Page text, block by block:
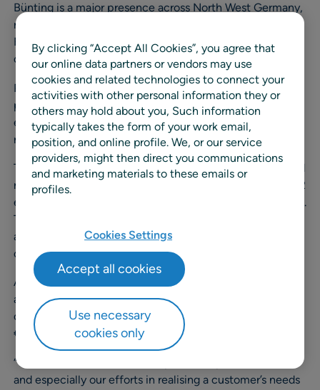
Bünting is a major presence across North West Germany,
running 225 supermarkets under the Combi, Jibi and
Famila brands. With 14,000 employees and a turnover of
over €1Bn, it’s a substantial operation.
RELEX brought to the project both its unified retail
planning technology and wide-ranging supply chain
expertise gained from working with grocers and other
retailers across Europe and North America.
The award recognised the fact that the project produced
remarkable results, especially cuts in fleet costs and CO2
emission of 27%, and spoilage of nearly a quarter (23.9%).
The reduction in fleet overheads was achieved by
adapting the RELEX system to Bünting’s needs and
optimizing the delivery frequency.
At the same time inventory was cut by over 17% while
availability was pushed to over 98%. More efficient
organization of staff time is also saving Bünting almost
€1M p.a.
“To receive this award for our partnership with RELEX
and especially our efforts in realising a customer’s needs
By clicking “Accept All Cookies”, you agree that
our online data partners or vendors may use
cookies and related technologies to connect your
activities with other personal information they or
others may hold about you, Such information
typically takes the form of your work email,
position, and online profile. We, or our service
providers, might then direct you communications
and marketing materials to these emails or
profiles.
Cookies Settings
Use necessary
cookies only
Accept all cookies